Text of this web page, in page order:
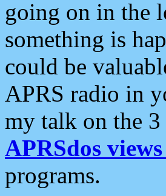
going on in the
something is
could be
APRS radio in
my talk on the 3
APRSdos
programs.